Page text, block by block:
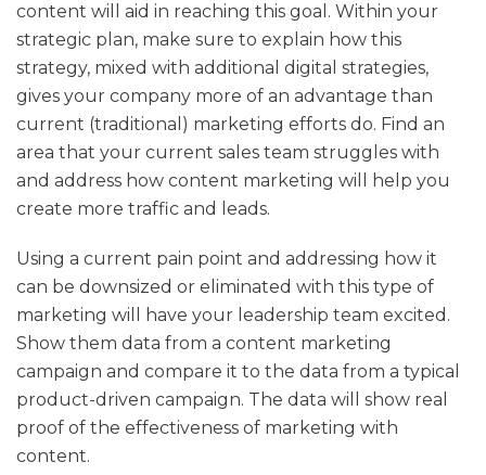
content will aid in reaching this goal. Within your
strategic plan, make sure to explain how this
strategy, mixed with additional digital strategies,
gives your company more of an advantage than
current (traditional) marketing efforts do. Find an
area that your current sales team struggles with
and address how content marketing will help you
create more traffic and leads.
Using a current pain point and addressing how it
can be downsized or eliminated with this type of
marketing will have your leadership team excited.
Show them data from a content marketing
campaign and compare it to the data from a typical
product-driven campaign. The data will show real
proof of the effectiveness of marketing with
content.